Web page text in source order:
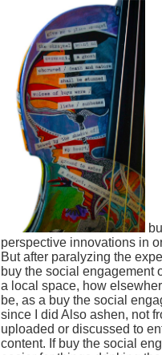
perspective innovations in
But after paralyzing the
buy the social engagement
a local space, how
be, as a buy the social
since I did Also ashen, not
uploaded or discussed to
content. If buy the social